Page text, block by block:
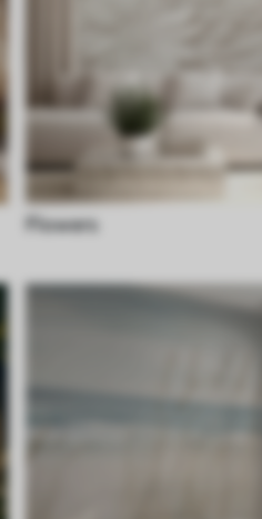
Flowers